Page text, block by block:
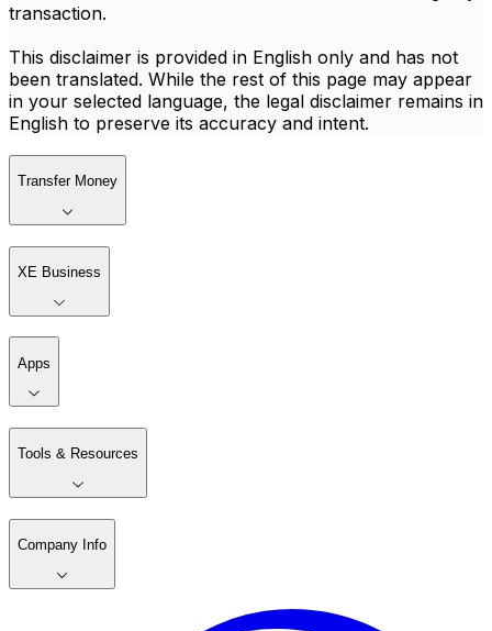
transaction.
This disclaimer is provided in English only and has not
been translated. While the rest of this page may appear
in your selected language, the legal disclaimer remains in
English to preserve its accuracy and intent.
Transfer Money
XE Business
Apps
Tools & Resources
Company Info